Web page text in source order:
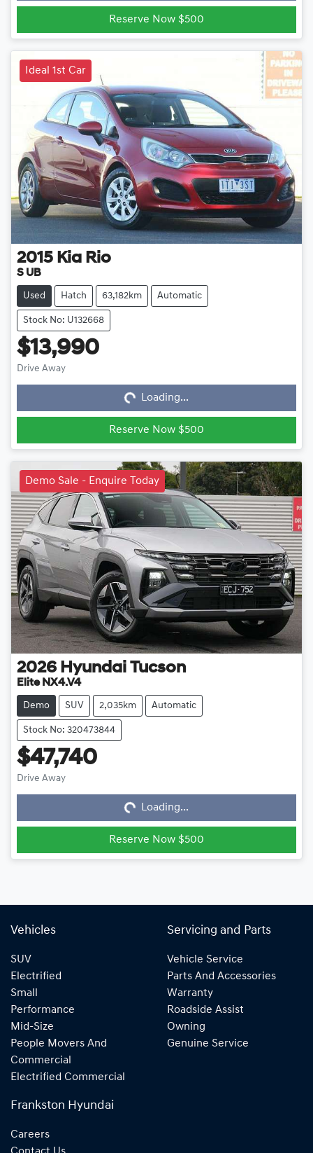
Reserve Now $500
Ideal 1st Car
2015 Kia Rio
S UB
Used Hatch 63,182km Automatic
Stock No: U132668
$13,990
Drive Away Loading... Loading...
Reserve Now $500
Demo Sale - Enquire Today
2026 Hyundai Tucson
Elite NX4.V4
Demo SUV 2,035km Automatic
Stock No: 320473844
$47,740
Drive Away Loading... Loading...
Reserve Now $500
Vehicles
SUV
Electrified
Small
Performance
Mid-Size
People Movers And
Commercial
Electrified Commercial
Servicing and Parts
Vehicle Service
Parts And Accessories
Warranty
Roadside Assist
Owning
Genuine Service
Frankston Hyundai
Careers